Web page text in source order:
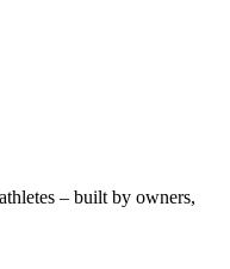
– built by owners,